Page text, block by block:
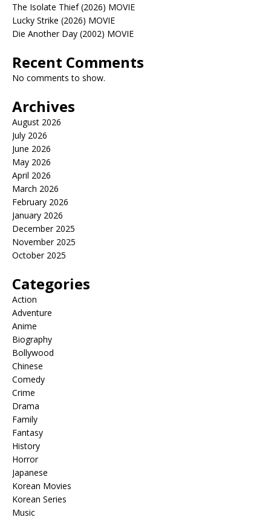
The Isolate Thief (2026) MOVIE
Lucky Strike (2026) MOVIE
Die Another Day (2002) MOVIE
Recent Comments
No comments to show.
Archives
August 2026
July 2026
June 2026
May 2026
April 2026
March 2026
February 2026
January 2026
December 2025
November 2025
October 2025
Categories
Action
Adventure
Anime
Biography
Bollywood
Chinese
Comedy
Crime
Drama
Family
Fantasy
History
Horror
Japanese
Korean Movies
Korean Series
Music